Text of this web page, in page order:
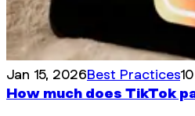
Jan 15, 2026Best Practices
How much does TikTok